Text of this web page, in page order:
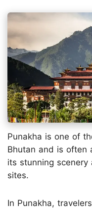
Punakha is one of
Bhutan and is often
its stunning
sites.
In Punakha,